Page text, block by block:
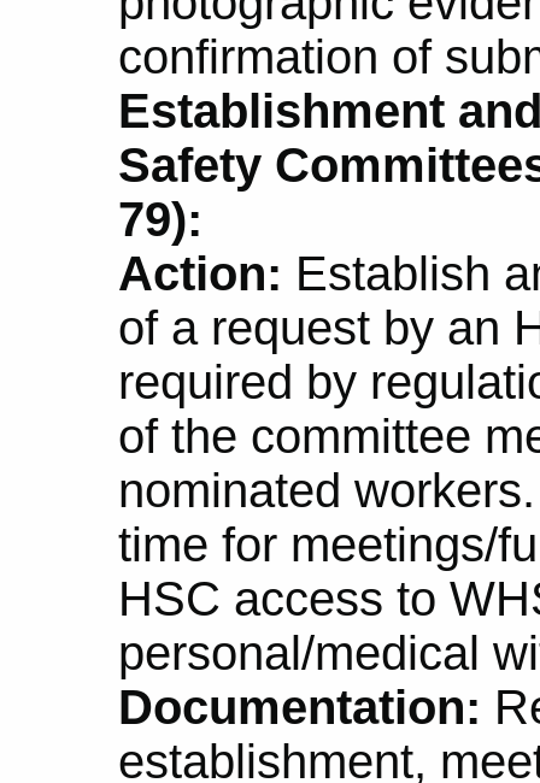
confirmation of
Establishment
Safety
79):
Action: Establish
of a request by an
required by
of the committee
nominated
time for meetings/
HSC access to
personal/medical
Documentation:
establishment,